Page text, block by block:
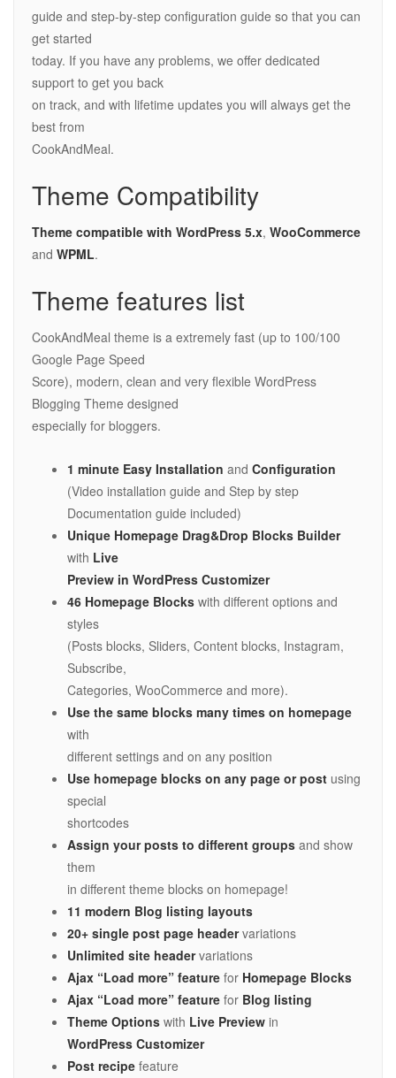
guide and step-by-step configuration guide so that you can
get started
today. If you have any problems, we offer dedicated
support to get you back
on track, and with lifetime updates you will always get the
best from
CookAndMeal.
Theme Compatibility
Theme compatible with WordPress 5.x, WooCommerce
and WPML.
Theme features list
CookAndMeal theme is a extremely fast (up to 100/100
Google Page Speed
Score), modern, clean and very flexible WordPress
Blogging Theme designed
especially for bloggers.
1 minute Easy Installation and Configuration
(Video installation guide and Step by step
Documentation guide included)
Unique Homepage Drag&Drop Blocks Builder
with Live
Preview in WordPress Customizer
46 Homepage Blocks with different options and
styles
(Posts blocks, Sliders, Content blocks, Instagram,
Subscribe,
Categories, WooCommerce and more).
Use the same blocks many times on homepage
with
different settings and on any position
Use homepage blocks on any page or post using
special
shortcodes
Assign your posts to different groups and show
them
in different theme blocks on homepage!
11 modern Blog listing layouts
20+ single post page headervariations
Unlimited site headervariations
Ajax “Load more” feature for Homepage Blocks
Ajax “Load more” feature for Blog listing
Theme Options with Live Preview in
WordPress Customizer
Post recipe feature